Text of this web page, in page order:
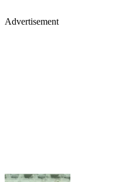
Advertisement